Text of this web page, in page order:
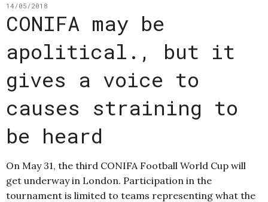
14/05/2018
CONIFA may be
apolitical., but it
gives a voice to
causes straining to
be heard
On May 31, the third CONIFA Football World Cup will
get underway in London. Participation in the
tournament is limited to teams representing what the